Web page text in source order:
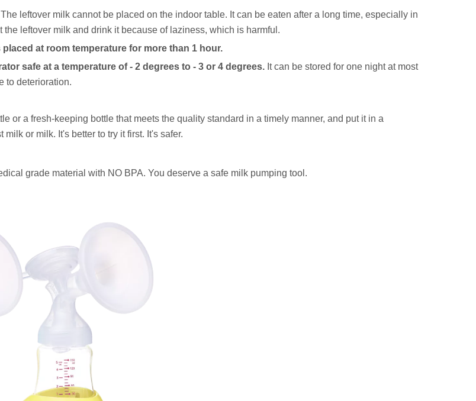
leftover milk cannot be placed on the indoor table. It can be eaten after a long time, especially in
leftover milk and drink it because of laziness, which is harmful.
at room temperature for more than 1 hour.
safe at a temperature of - 2 degrees to - 3 or 4 degrees. It can be stored for one night at most
to deterioration.
or a fresh-keeping bottle that meets the quality standard in a timely manner, and put it in a
or milk. It's better to try it first. It's safer.
grade material with NO BPA. You deserve a safe milk pumping tool.